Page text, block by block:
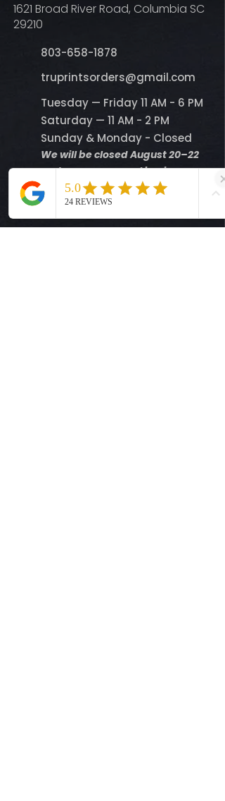
1621 Broad River Road, Columbia SC
29210
803-658-1878
​truprintsorders@gmail.com
Tuesday — Friday 11 AM - 6 PM
Saturday — 11 AM - 2 PM
Sunday & Monday - Closed
We will be closed August 20–22
and resume normal business
hours on Tuesday, August 25.